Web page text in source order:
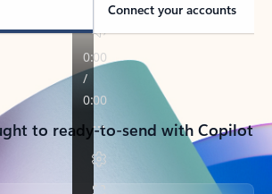
Connect your accounts
to ready-to-send with Copilot